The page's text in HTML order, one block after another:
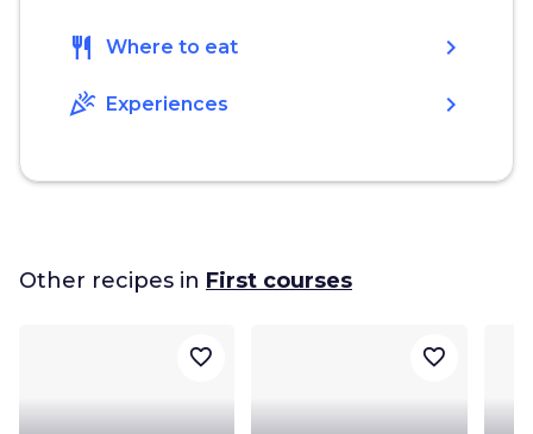
restaurant Where to eat chevron_right
celebration Experiences chevron_right
Other recipes in First courses
favorite_border favorite_border